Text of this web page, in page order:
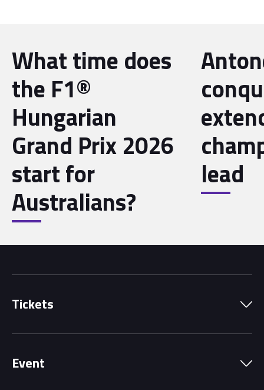
What time does
the F1®
Hungarian
Grand Prix 2026
start for
Australians?
lead
Tickets
Grandstands
Event